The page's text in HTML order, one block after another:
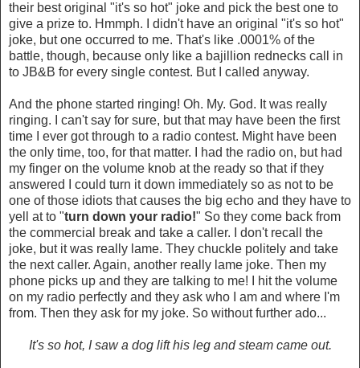
their best original "it's so hot" joke and pick the best one to
give a prize to. Hmmph. I didn't have an original "it's so hot"
joke, but one occurred to me. That's like .0001% of the
battle, though, because only like a bajillion rednecks call in
to JB&B for every single contest. But I called anyway.
And the phone started ringing! Oh. My. God. It was really
ringing. I can't say for sure, but that may have been the first
time I ever got through to a radio contest. Might have been
the only time, too, for that matter. I had the radio on, but had
my finger on the volume knob at the ready so that if they
answered I could turn it down immediately so as not to be
one of those idiots that causes the big echo and they have to
yell at to "turn down your radio!" So they come back from
the commercial break and take a caller. I don't recall the
joke, but it was really lame. They chuckle politely and take
the next caller. Again, another really lame joke. Then my
phone picks up and they are talking to me! I hit the volume
on my radio perfectly and they ask who I am and where I'm
from. Then they ask for my joke. So without further ado...
It's so hot, I saw a dog lift his leg and steam came out.